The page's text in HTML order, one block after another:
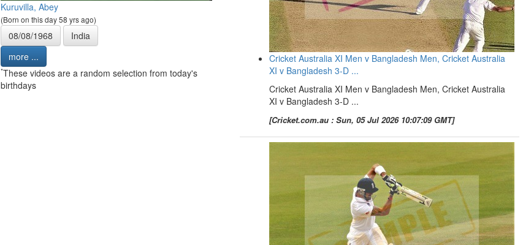
Kuruvilla, Abey
(Born on this day 58 yrs ago)
08/08/1968
India
more ...
*These videos are a random selection from today's
birthdays
Cricket Australia XI Men v Bangladesh Men, Cricket Australia
XI v Bangladesh 3-D ...
Cricket Australia XI Men v Bangladesh Men, Cricket Australia
XI v Bangladesh 3-D ...
[Cricket.com.au : Sun, 05 Jul 2026 10:07:09 GMT]